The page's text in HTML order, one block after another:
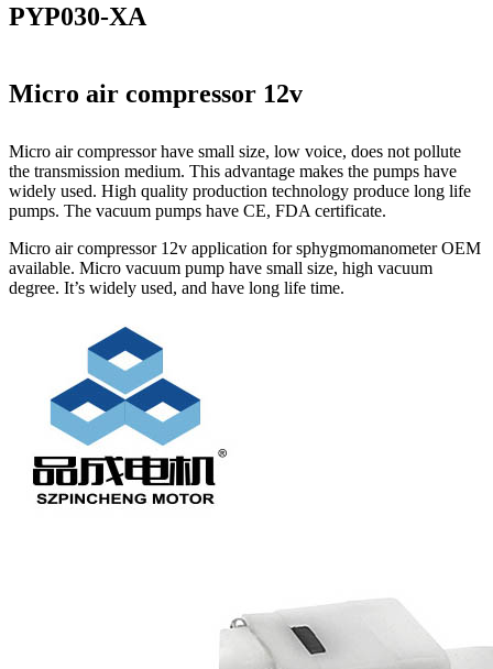
PYP030-XA
Micro air compressor 12v
Micro air compressor have small size, low voice, does not pollute
the transmission medium. This advantage makes the pumps have
widely used. High quality production technology produce long life
pumps. The vacuum pumps have CE, FDA certificate.
Micro air compressor 12v application for sphygmomanometer OEM
available. Micro vacuum pump have small size, high vacuum
degree. It’s widely used, and have long life time.